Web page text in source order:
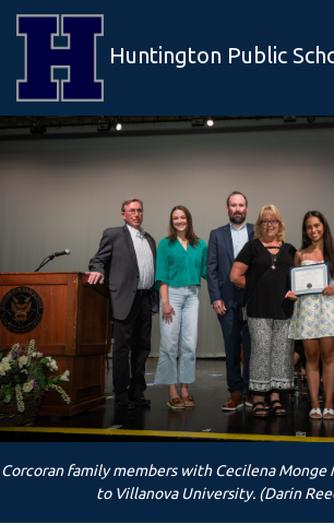
Huntington Public
Corcoran family members with Cecilena Monge
to Villanova University. (Darin